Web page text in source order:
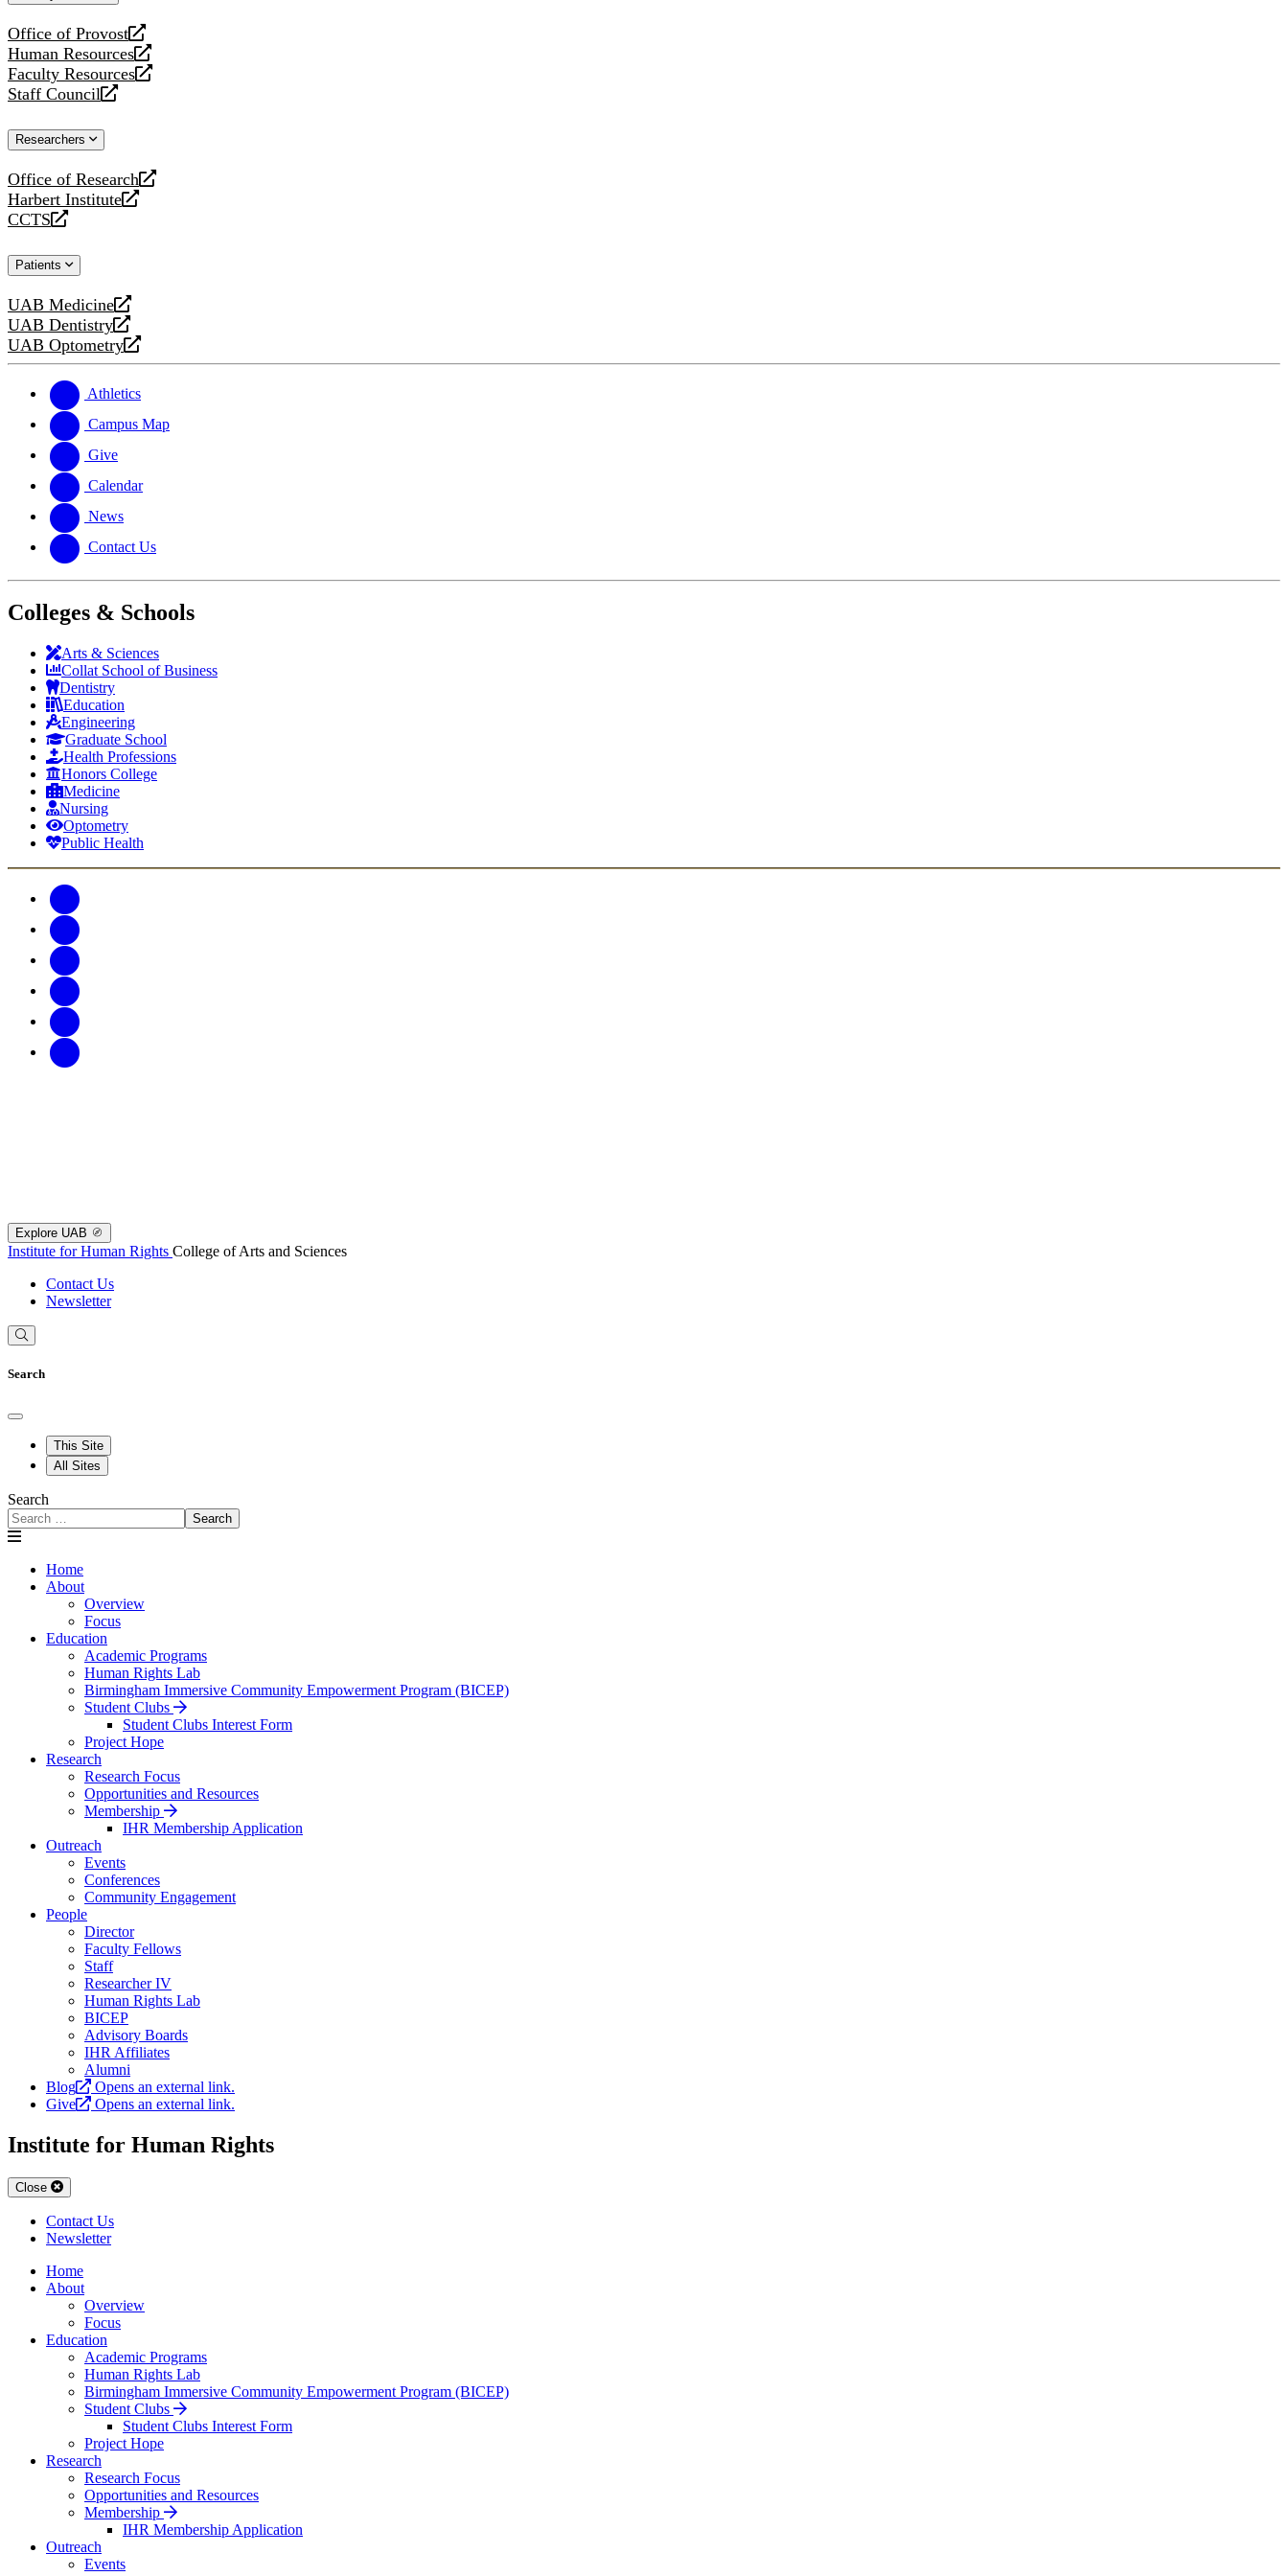
Office of Provost
opens
a
new
website
Human Resources
opens
a
new
Faculty Resources
opens
a
website
Staff Council
opens
new
Researchers
Office of Research
opens
a
new
Harbert Institute
opens
a
website
CCTS
opens
new
Patients
UAB Medicine
opens
a
new
UAB Dentistry
opens
a
website
UAB Optometry
opens
new
website
Athletics
Campus Map
Give
Calendar
News
Contact Us
Colleges & Schools
Arts & Sciences
Collat School of Business
Dentistry
Education
Engineering
Graduate School
Health Professions
Honors College
Medicine
Nursing
Optometry
Public Health
Explore UAB
Institute for Human Rights College of Arts and Sciences
Contact Us
Newsletter
Search
This Site
All Sites
Search
Search
Home
About
Overview
Focus
Education
Academic Programs
Human Rights Lab
Birmingham Immersive Community Empowerment Program (BICEP)
Student Clubs
Student Clubs Interest Form
Project Hope
Research
Research Focus
Opportunities and Resources
Membership
IHR Membership Application
Outreach
Events
Conferences
Community Engagement
People
Director
Faculty Fellows
Staff
Researcher IV
Human Rights Lab
BICEP
Advisory Boards
IHR Affiliates
Alumni
Blog
Opens an external link.
Give
Opens an external link.
Institute for Human Rights
Close
Contact Us
Newsletter
Home
About
Overview
Focus
Education
Academic Programs
Human Rights Lab
Birmingham Immersive Community Empowerment Program (BICEP)
Student Clubs
Student Clubs Interest Form
Project Hope
Research
Research Focus
Opportunities and Resources
Membership
IHR Membership Application
Outreach
Events